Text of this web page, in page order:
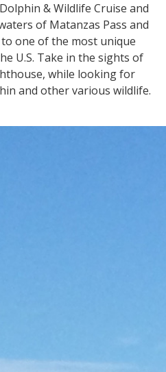
& Wildlife Cruise and
of Matanzas Pass and
one of the most unique
U.S. Take in the sights of
while looking for
and other various wildlife.